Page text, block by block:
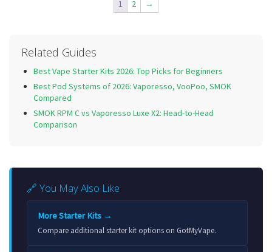
1 2 →
Related Guides
Best Vape Starter Kits 2026: Top Picks for Beginners
Best Pod Systems of 2026: Vaporesso, VooPoo, SMOK
Compared
SMOK RPM C vs Vaporesso Luxe X2: Head-to-Head
Comparison
🔗 You May Also Like
More Starter Kits →
Compare additional starter kit options on GotMyVape.